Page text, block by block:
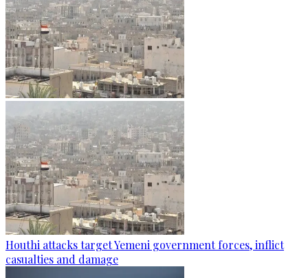
Houthi attacks target Yemeni government forces, inflict
casualties and damage